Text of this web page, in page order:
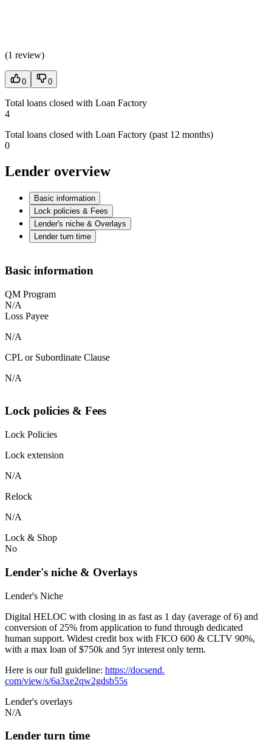
(1 review)
0 0
Total loans closed with Loan Factory
4
Total loans closed with Loan Factory (past 12 months)
0
Lender overview
Basic information
Lock policies & Fees
Lender's niche & Overlays
Lender turn time
Basic information
QM Program
N/A
Loss Payee
N/A
CPL or Subordinate Clause
N/A
Lock policies & Fees
Lock Policies
Lock extension
N/A
Relock
N/A
Lock & Shop
No
Lender's niche & Overlays
Lender's Niche
Digital HELOC with closing in as fast as 1 day (average of 6) and
conversion of 25% from application to fund through dedicated
human support. Widest credit box with FICO 600 & CLTV 90%,
with a max loan of $750k and 5yr interest only term.
Here is our full guideline: https://docsend.
com/view/s/6a3xe2qw2gdsb55s
Lender's overlays
N/A
Lender turn time